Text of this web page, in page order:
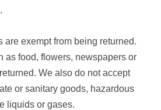
are exempt from being returned.
as food, flowers, newspapers or
We also do not accept
or sanitary goods, hazardous
liquids or gases.